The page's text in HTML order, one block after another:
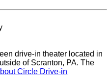
drive-in theater located in
of Scranton, PA. The
Circle Drive-in